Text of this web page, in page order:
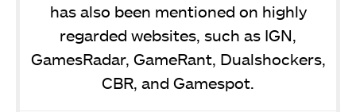
has also been mentioned on highly
regarded websites, such as IGN,
GamesRadar, GameRant, Dualshockers,
CBR, and Gamespot.